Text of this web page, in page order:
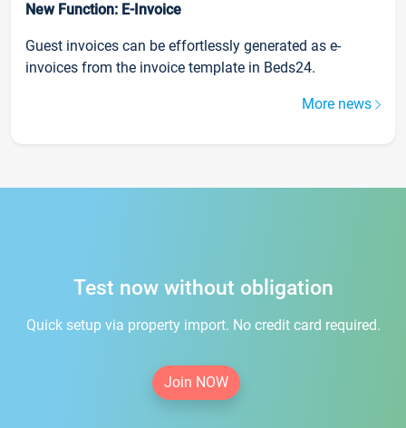
New Function: E-Invoice
Guest invoices can be effortlessly generated as e-
invoices from the invoice template in Beds24.
More news
Test now without obligation
Quick setup via property import. No credit card required.
Join NOW